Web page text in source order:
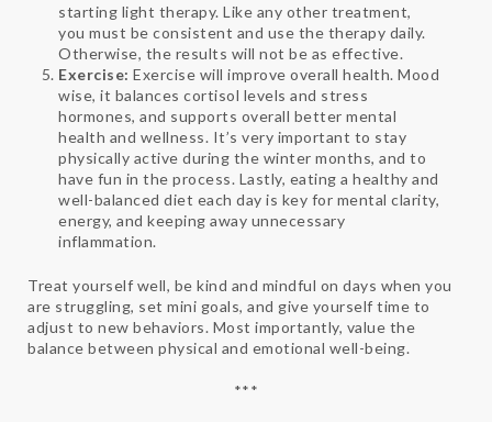
starting light therapy. Like any other treatment,
you must be consistent and use the therapy daily.
Otherwise, the results will not be as effective.
Exercise: Exercise will improve overall health. Mood
wise, it balances cortisol levels and stress
hormones, and supports overall better mental
health and wellness. It’s very important to stay
physically active during the winter months, and to
have fun in the process. Lastly, eating a healthy and
well-balanced diet each day is key for mental clarity,
energy, and keeping away unnecessary
inflammation.
Treat yourself well, be kind and mindful on days when you
are struggling, set mini goals, and give yourself time to
adjust to new behaviors. Most importantly, value the
balance between physical and emotional well-being.
***